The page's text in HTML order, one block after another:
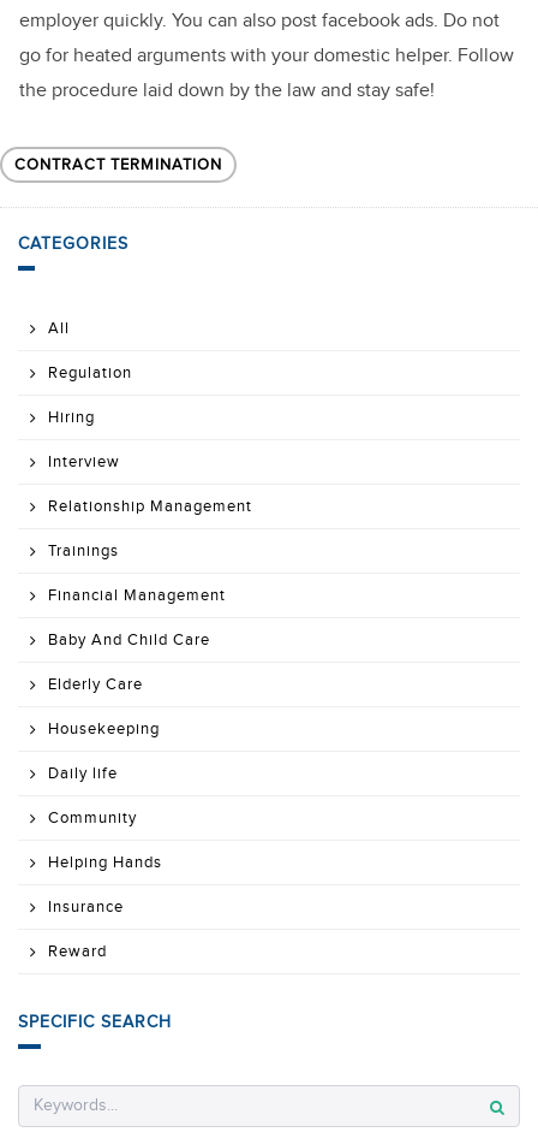
employer quickly. You can also post facebook ads. Do not
go for heated arguments with your domestic helper. Follow
the procedure laid down by the law and stay safe!
CONTRACT TERMINATION
CATEGORIES
All
Regulation
Hiring
Interview
Relationship Management
Trainings
Financial Management
Baby And Child Care
Elderly Care
Housekeeping
Daily life
Community
Helping Hands
Insurance
Reward
SPECIFIC SEARCH